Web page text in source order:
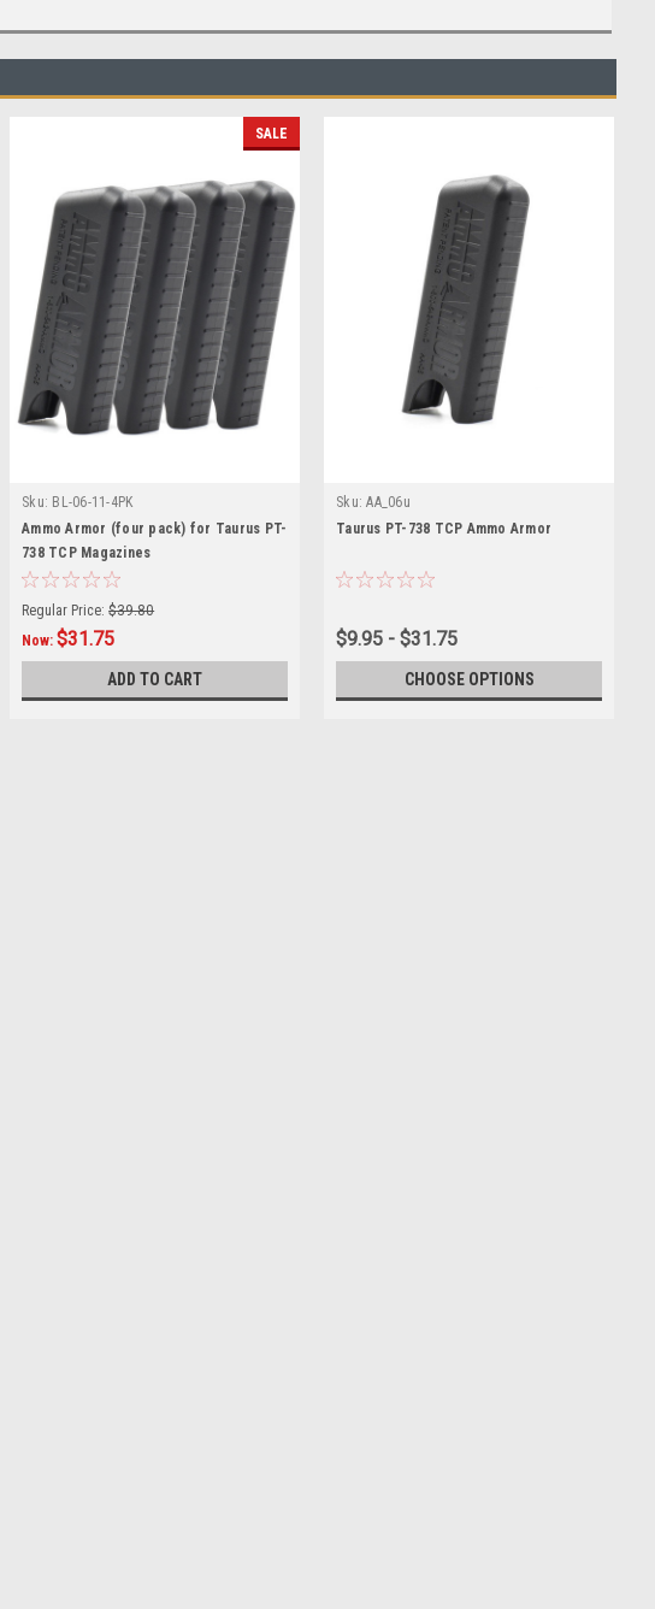
SALE
Sku: BL-06-11-4PK
Ammo Armor (four pack) for Taurus PT-
738 TCP Magazines
Regular Price: $39.80
Now:$31.75
ADD TO CART
Sku: AA_06u
Taurus PT-738 TCP Ammo Armor
$9.95 - $31.75
CHOOSE OPTIONS